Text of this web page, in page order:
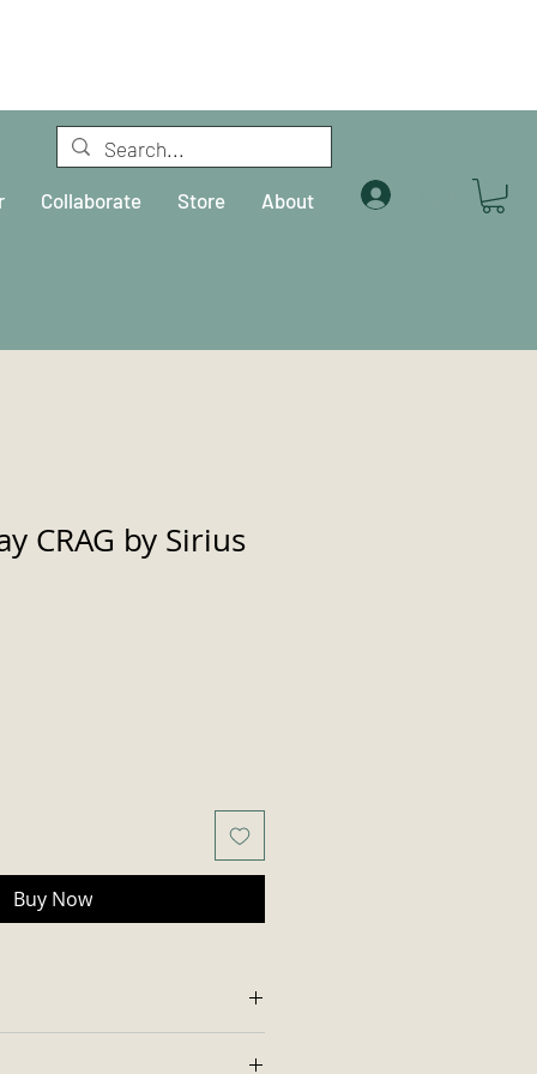
Collaborate Store About
CRAG by Sirius
Buy Now